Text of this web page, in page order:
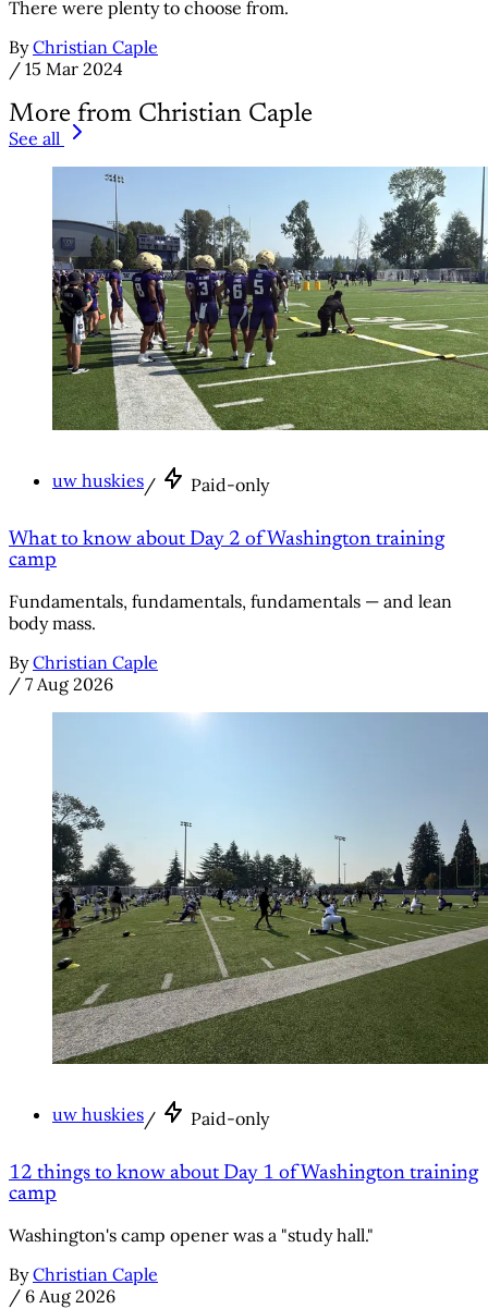
There were plenty to choose from.
By Christian Caple
/ 15 Mar 2024
More from Christian Caple
See all
uw huskies/ Paid-only
What to know about Day 2 of Washington training
camp
Fundamentals, fundamentals, fundamentals — and lean
body mass.
By Christian Caple
/ 7 Aug 2026
uw huskies/ Paid-only
12 things to know about Day 1 of Washington training
camp
Washington's camp opener was a "study hall."
By Christian Caple
/ 6 Aug 2026